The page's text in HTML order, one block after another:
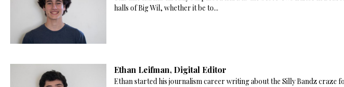
halls of Big Wil, whether it be to...
Ethan Leifman, Digital Editor
Ethan started his journalism career writing about the Silly Bandz craze